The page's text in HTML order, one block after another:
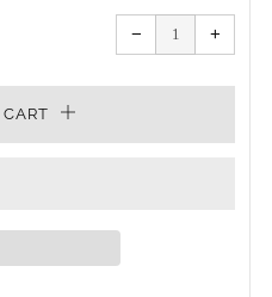
−
Reduce
item
quantity
one
+
one